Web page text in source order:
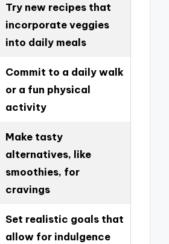
Try new recipes that
incorporate veggies
into daily meals
Commit to a daily walk
or a fun physical
activity
Make tasty
alternatives, like
smoothies, for
cravings
Set realistic goals that
allow for indulgence